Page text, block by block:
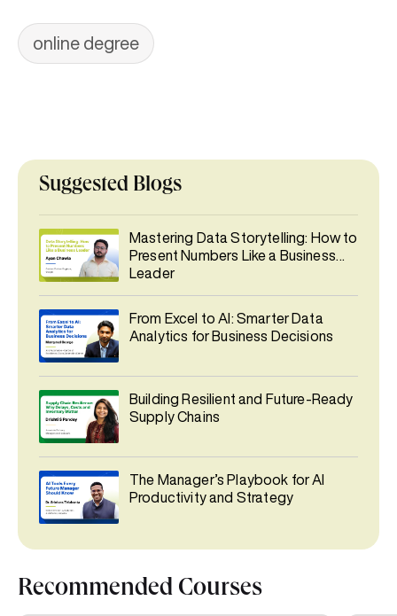
online degree
Suggested Blogs
Mastering Data Storytelling: How to
Present Numbers Like a Business
Leader
From Excel to AI: Smarter Data
Analytics for Business Decisions
Building Resilient and Future-Ready
Supply Chains
The Manager’s Playbook for AI
Productivity and Strategy
Recommended Courses